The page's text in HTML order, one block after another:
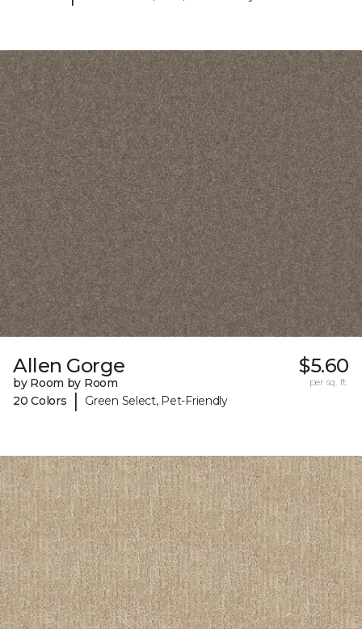
Allen Gorge
by Room by Room
20 Colors
| Green Select, Pet-Friendly
$5.60
per sq. ft.